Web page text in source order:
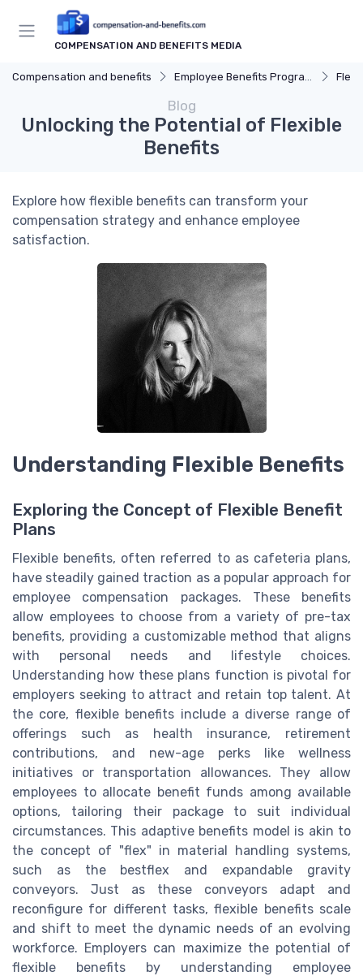
COMPENSATION AND BENEFITS MEDIA
Compensation and benefits Employee Benefits Programs
Blog
Unlocking the Potential of Flexible
Benefits
Explore how flexible benefits can transform your
compensation strategy and enhance employee
satisfaction.
Understanding Flexible Benefits
Exploring the Concept of Flexible Benefit
Plans
Flexible benefits, often referred to as cafeteria plans,
have steadily gained traction as a popular approach for
employee compensation packages. These benefits
allow employees to choose from a variety of pre-tax
benefits, providing a customizable method that aligns
with personal needs and lifestyle choices.
Understanding how these plans function is pivotal for
employers seeking to attract and retain top talent. At
the core, flexible benefits include a diverse range of
offerings such as health insurance, retirement
contributions, and new-age perks like wellness
initiatives or transportation allowances. They allow
employees to allocate benefit funds among available
options, tailoring their package to suit individual
circumstances. This adaptive benefits model is akin to
the concept of "flex" in material handling systems,
such as the bestflex and expandable gravity
conveyors. Just as these conveyors adapt and
reconfigure for different tasks, flexible benefits scale
and shift to meet the dynamic needs of an evolving
workforce. Employers can maximize the potential of
flexible benefits by understanding employee